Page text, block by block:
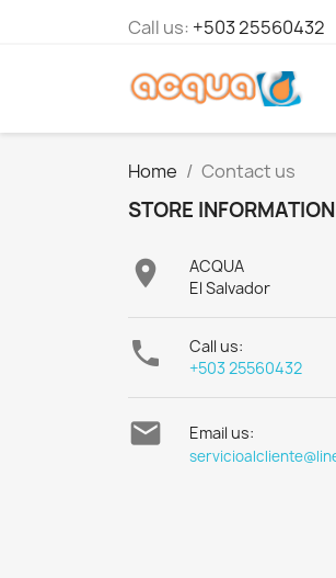
Call us: +503 25560432
Home Contact us
STORE INFORMATION

ACQUA
El Salvador

Call us:
+503 25560432
 Email us: